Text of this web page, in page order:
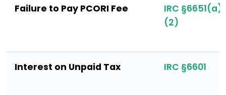
Failure to Pay PCORI Fee
IRC §6651(a)
(2)
Interest on Unpaid Tax IRC §6601